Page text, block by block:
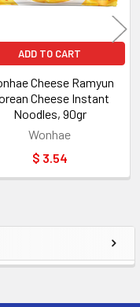
ADD TO CART
Cheese Ramyun
Cheese Instant
Noodles, 90gr
Wonhae
$ 3.54